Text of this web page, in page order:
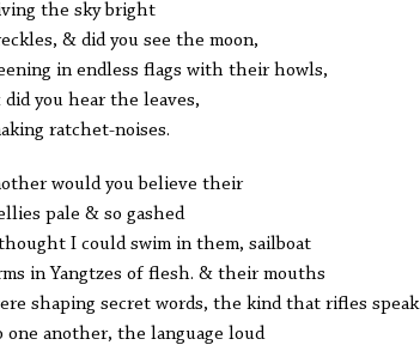
the sky bright
& did you see the moon,
in endless flags with their howls,
did you hear the leaves,
ratchet-noises.
would you believe their
pale & so gashed
I could swim in them, sailboat
in Yangtzes of flesh. & their mouths
shaping secret words, the kind that rifles speak
one another, the language loud